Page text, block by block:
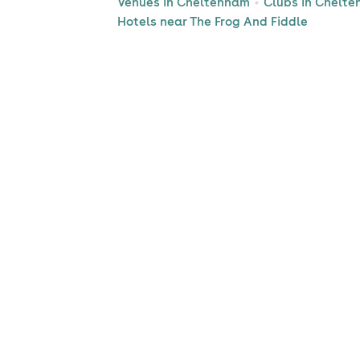
Hotels near The Frog And Fiddle